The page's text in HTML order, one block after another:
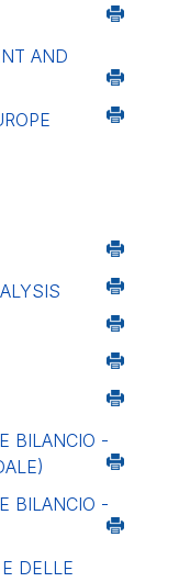
AND
BILANCIO -
BILANCIO -
DELLE